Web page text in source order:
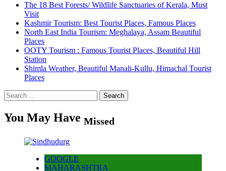
The 18 Best Forests/ Wildlife Sanctuaries of Kerala, Must
Visit
Kashmir Tourism: Best Tourist Places, Famous Places
North East India Tourism: Meghalaya, Assam Beautiful
Places
OOTY Tourism : Famous Tourist Places, Beautiful Hill
Station
Shimla Weather, Beautiful Manali-Kullu, Himachal Tourist
Places
Search
for:
You May Have Missed
GOOGLE
MAHARASHTRA